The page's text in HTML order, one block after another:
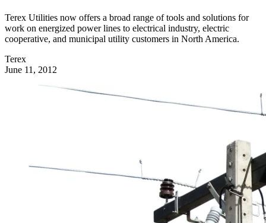
Terex Utilities now offers a broad range of tools and solutions for
work on energized power lines to electrical industry, electric
cooperative, and municipal utility customers in North America.
Terex
June 11, 2012